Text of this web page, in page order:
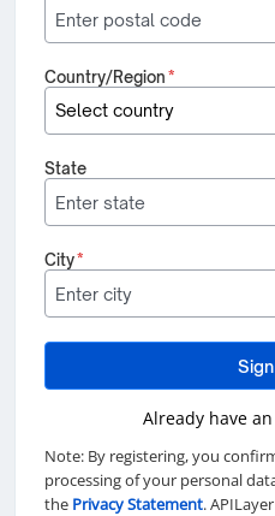
Country/Region*
State
City*
Already have
Note: By registering, you
processing of your personal
the Privacy Statement.